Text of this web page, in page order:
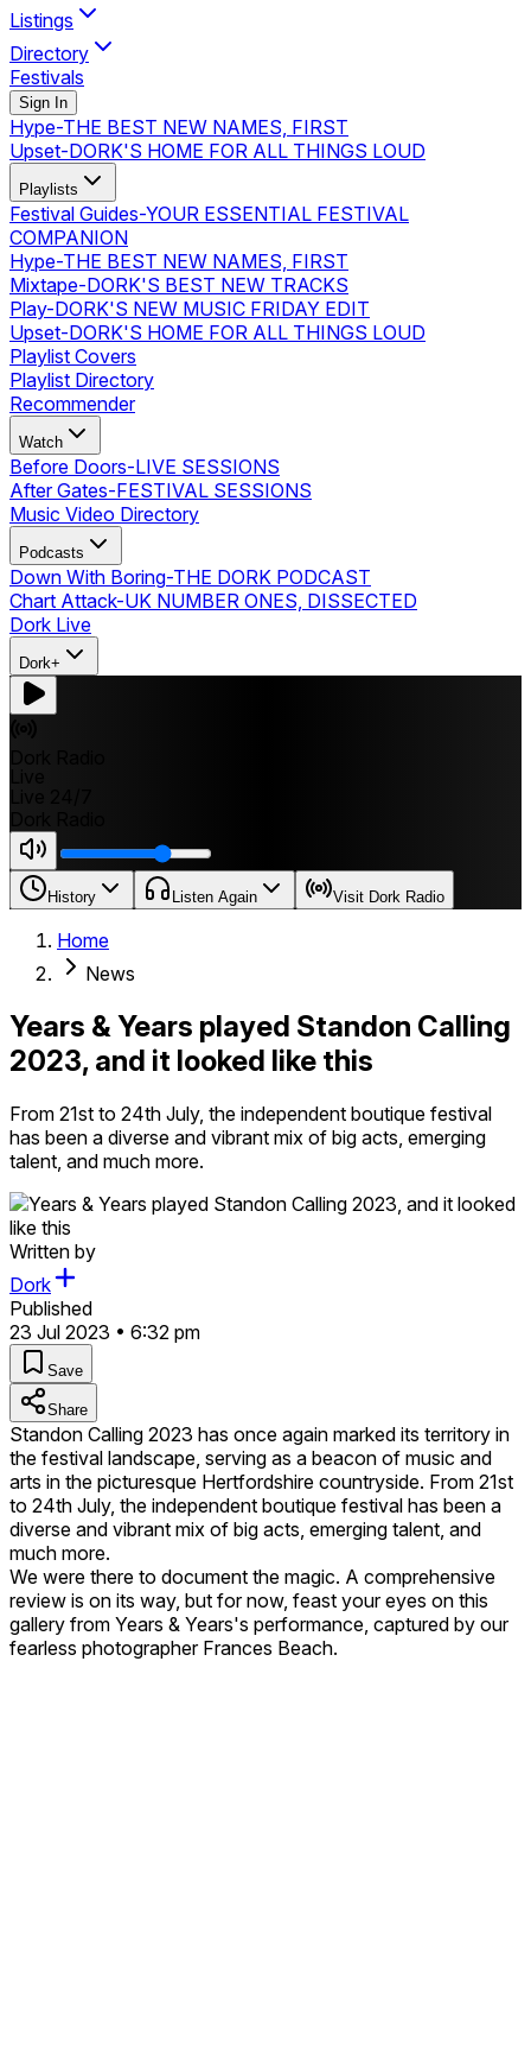
Listings
Directory
Festivals
Sign In
Hype-THE BEST NEW NAMES, FIRST
Upset-DORK'S HOME FOR ALL THINGS LOUD
Playlists
Festival Guides-YOUR ESSENTIAL FESTIVAL
COMPANION
Hype-THE BEST NEW NAMES, FIRST
Mixtape-DORK'S BEST NEW TRACKS
Play-DORK'S NEW MUSIC FRIDAY EDIT
Upset-DORK'S HOME FOR ALL THINGS LOUD
Playlist Covers
Playlist Directory
Recommender
Watch
Before Doors-LIVE SESSIONS
After Gates-FESTIVAL SESSIONS
Music Video Directory
Podcasts
Down With Boring-THE DORK PODCAST
Chart Attack-UK NUMBER ONES, DISSECTED
Dork Live
Dork+
History Listen Again Visit Dork Radio
Home
News
Years & Years played Standon Calling
2023, and it looked like this
From 21st to 24th July, the independent boutique festival
has been a diverse and vibrant mix of big acts, emerging
talent, and much more.
Written by
Dork
Published
23 Jul 2023 • 6:32 pm
Save
Share
Standon Calling 2023 has once again marked its territory in
the festival landscape, serving as a beacon of music and
arts in the picturesque Hertfordshire countryside. From 21st
to 24th July, the independent boutique festival has been a
diverse and vibrant mix of big acts, emerging talent, and
much more.
We were there to document the magic. A comprehensive
review is on its way, but for now, feast your eyes on this
gallery from Years & Years's performance, captured by our
fearless photographer Frances Beach.